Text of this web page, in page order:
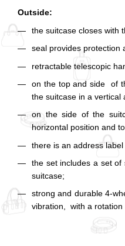
Outside:
the suitcase closes with
seal provides protection
retractable telescopic
on the top and side of
the suitcase in a vertical
on the side of the
horizontal position and
there is an address
the set includes a set of
suitcase;
strong and durable 4-
vibration, with a rotation